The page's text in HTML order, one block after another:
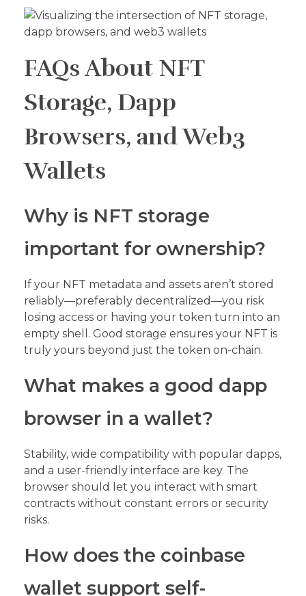
FAQs About NFT
Storage, Dapp
Browsers, and Web3
Wallets
Why is NFT storage
important for ownership?
If your NFT metadata and assets aren’t stored
reliably—preferably decentralized—you risk
losing access or having your token turn into an
empty shell. Good storage ensures your NFT is
truly yours beyond just the token on-chain.
What makes a good dapp
browser in a wallet?
Stability, wide compatibility with popular dapps,
and a user-friendly interface are key. The
browser should let you interact with smart
contracts without constant errors or security
risks.
How does the coinbase
wallet support self-